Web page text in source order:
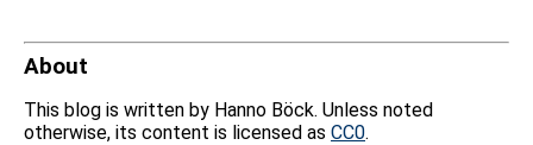
About
This blog is written by Hanno Böck. Unless noted
otherwise, its content is licensed as CC0.